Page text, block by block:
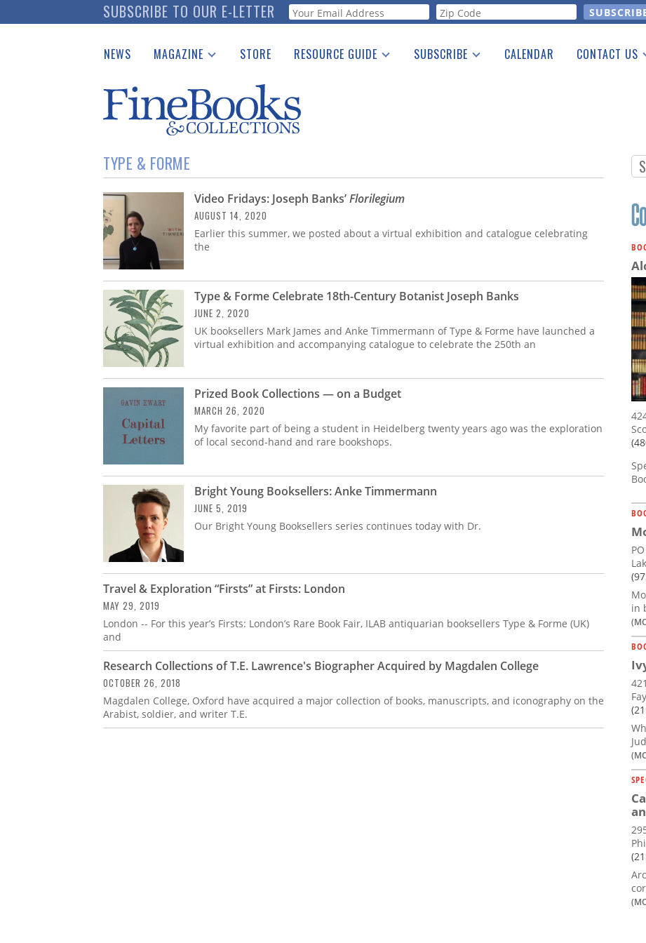
to
SUBSCRIBE TO OUR E-LETTER Webform
NEWS MAGAZINE
Catalogues Received
Auction Guide
Download Center
STORE RESOURCE GUIDE
See the Guide
SUBSCRIBE CALENDAR CONTACT US
TYPE & FORME
Video Fridays: Joseph Banks’Florilegium
AUGUST 14, 2020
Earlier this summer, we posted about a virtual exhibition and catalogue celebrating
the
Type & Forme Celebrate 18th-Century Botanist Joseph Banks
JUNE 2, 2020
UK booksellers Mark James and Anke Timmermann of Type & Forme have launched a
virtual exhibition and accompanying catalogue to celebrate the 250th an
Prized Book Collections — on a Budget
MARCH 26, 2020
My favorite part of being a student in Heidelberg twenty years ago was the exploration
of local second-hand and rare bookshops.
Bright Young Booksellers: Anke Timmermann
JUNE 5, 2019
Our Bright Young Booksellers series continues today with Dr.
Travel & Exploration “Firsts” at Firsts: London
MAY 29, 2019
London -- For this year’s Firsts: London’s Rare Book Fair, ILAB antiquarian booksellers Type & Forme (UK)
and
Research Collections of T.E. Lawrence's Biographer Acquired by Magdalen College
OCTOBER 26, 2018
Magdalen College, Oxford have acquired a major collection of books, manuscripts, and iconography on the
Arabist, soldier, and writer T.E.
in